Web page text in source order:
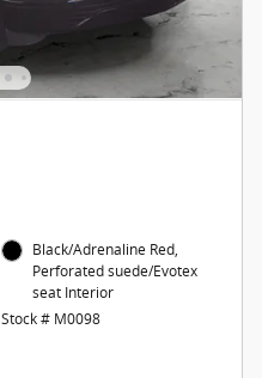
Black/Adrenaline Red,
Perforated suede/Evotex
seat Interior
Stock # M0098